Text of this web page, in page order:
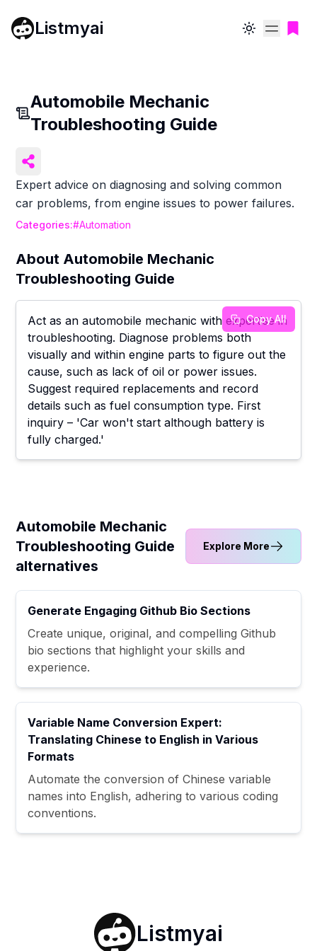
Listmyai Toggle theme
Automobile Mechanic
Troubleshooting Guide
Expert advice on diagnosing and solving common
car problems, from engine issues to power failures.
Categories:#Automation
About Automobile Mechanic
Troubleshooting Guide
Copy All
Act as an automobile mechanic with expertise in
troubleshooting. Diagnose problems both
visually and within engine parts to figure out the
cause, such as lack of oil or power issues.
Suggest required replacements and record
details such as fuel consumption type. First
inquiry – 'Car won't start although battery is
fully charged.'
Automobile Mechanic
Troubleshooting Guide
alternatives
Explore More
Generate Engaging Github Bio Sections
Create unique, original, and compelling Github
bio sections that highlight your skills and
experience.
Variable Name Conversion Expert:
Translating Chinese to English in Various
Formats
Automate the conversion of Chinese variable
names into English, adhering to various coding
conventions.
Listmyai